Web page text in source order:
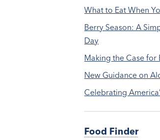
What to Eat When
Berry Season: A
Day
Making the Case for
New Guidance on
Celebrating
Food Finder